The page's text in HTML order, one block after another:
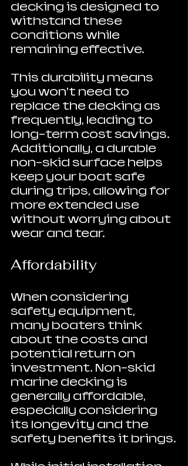
decking is designed to
withstand these
conditions while
remaining effective.
This durability means
you won’t need to
replace the decking as
frequently, leading to
long-term cost savings.
Additionally, a durable
non-skid surface helps
keep your boat safe
during trips, allowing for
more extended use
without worrying about
wear and tear.
Affordability
When considering
safety equipment,
many boaters think
about the costs and
potential return on
investment. Non-skid
marine decking is
generally affordable,
especially considering
its longevity and the
safety benefits it brings.